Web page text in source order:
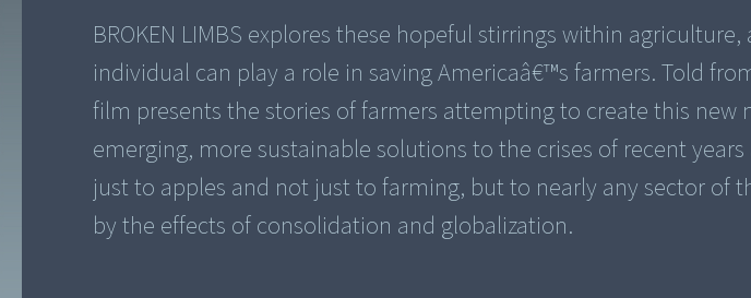
BROKEN LIMBS explores these hopeful stirrings within
individual can play a role in saving Americaâ€™s farmers. Told
film presents the stories of farmers attempting to create this new
emerging, more sustainable solutions to the crises of recent
just to apples and not just to farming, but to nearly any sector of
by the effects of consolidation and globalization.